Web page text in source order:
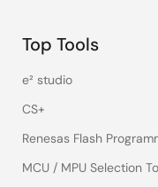
Top Tools
e² studio
CS+
Renesas Flash
MCU / MPU Selection